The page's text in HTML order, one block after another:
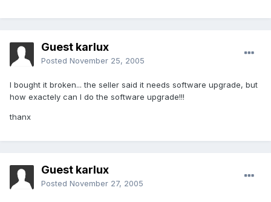
Guest karlux
Posted November 25, 2005
I bought it broken... the seller said it needs software upgrade, but
how exactely can I do the software upgrade!!!
thanx
Guest karlux
Posted November 27, 2005